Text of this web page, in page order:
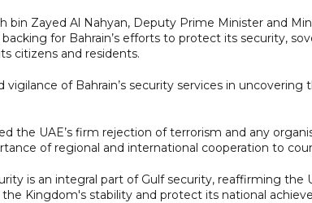
bin Zayed Al Nahyan, Deputy Prime Minister and
for Bahrain’s efforts to protect its security,
citizens and residents.
vigilance of Bahrain’s security services in uncovering
the UAE’s firm rejection of terrorism and any
of regional and international cooperation to
is an integral part of Gulf security, reaffirming the
Kingdom's stability and protect its national